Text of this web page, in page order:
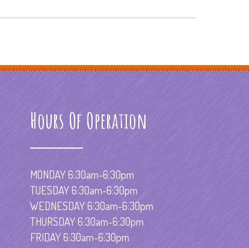
Hours Of Operation
MONDAY 6:30am-6:30pm
TUESDAY 6:30am-6:30pm
WEDNESDAY 6:30am-6:30pm
THURSDAY 6:30am-6:30pm
FRIDAY 6:30am-6:30pm